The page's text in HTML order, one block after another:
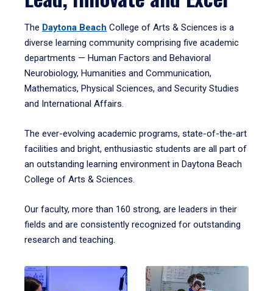
The Daytona Beach College of Arts & Sciences is a
diverse learning community comprising five academic
departments — Human Factors and Behavioral
Neurobiology, Humanities and Communication,
Mathematics, Physical Sciences, and Security Studies
and International Affairs.
The ever-evolving academic programs, state-of-the-art
facilities and bright, enthusiastic students are all part of
an outstanding learning environment in Daytona Beach
College of Arts & Sciences.
Our faculty, more than 160 strong, are leaders in their
fields and are consistently recognized for outstanding
research and teaching.